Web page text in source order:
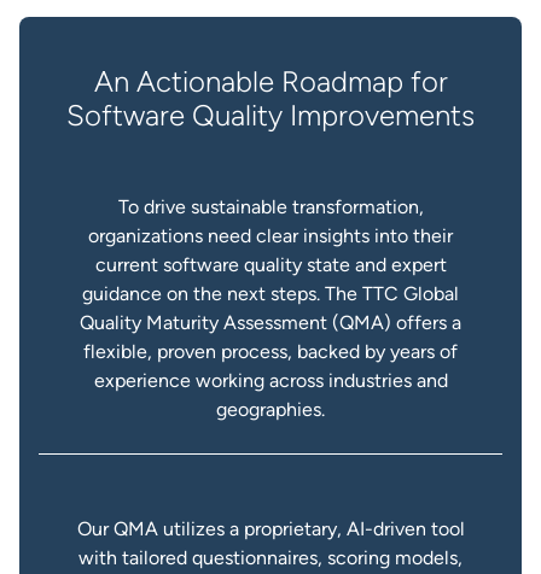
An Actionable Roadmap for
Software Quality Improvements
To drive sustainable transformation,
organizations need clear insights into their
current software quality state and expert
guidance on the next steps. The TTC Global
Quality Maturity Assessment (QMA) offers a
flexible, proven process, backed by years of
experience working across industries and
geographies.
Our QMA utilizes a proprietary, AI-driven tool
with tailored questionnaires, scoring models,